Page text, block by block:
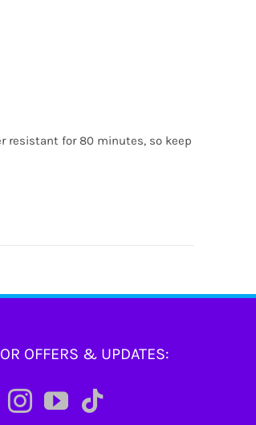
resistant for 80 minutes, so keep
OFFERS & UPDATES: